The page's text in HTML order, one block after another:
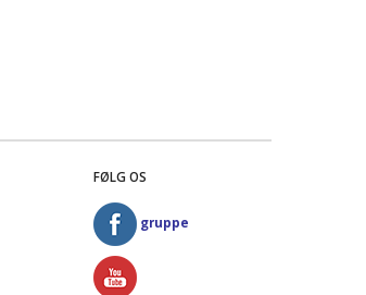
FØLG OS
gruppe